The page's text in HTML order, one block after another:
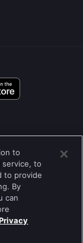
to
service, to
to provide
By
can